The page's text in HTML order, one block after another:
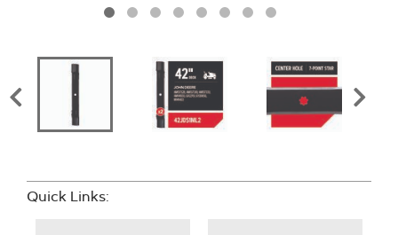
Zoom
Quick Links: